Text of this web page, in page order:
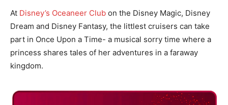
At Disney’s Oceaneer Club on the Disney Magic, Disney
Dream and Disney Fantasy, the littlest cruisers can take
part in Once Upon a Time- a musical sorry time where a
princess shares tales of her adventures in a faraway
kingdom.